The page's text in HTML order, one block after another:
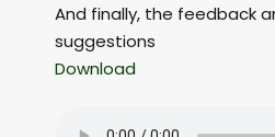
And finally, the feedback
suggestions
Download